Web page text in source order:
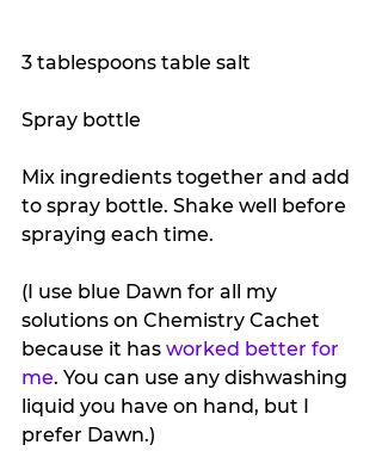
3 tablespoons table salt
Spray bottle
Mix ingredients together and add
to spray bottle. Shake well before
spraying each time.
(I use blue Dawn for all my
solutions on Chemistry Cachet
because it has worked better for
me. You can use any dishwashing
liquid you have on hand, but I
prefer Dawn.)